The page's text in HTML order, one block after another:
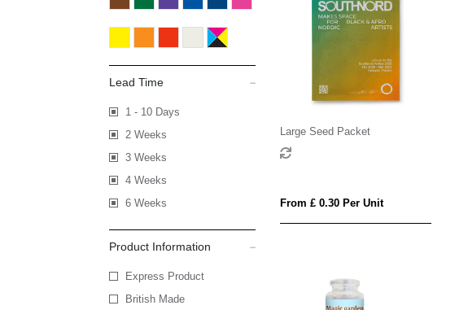
Lead Time
1 - 10 Days
2 Weeks
3 Weeks
4 Weeks
6 Weeks
Product Information
Express Product
British Made
Large Seed Packet
From £ 0.30 Per Unit